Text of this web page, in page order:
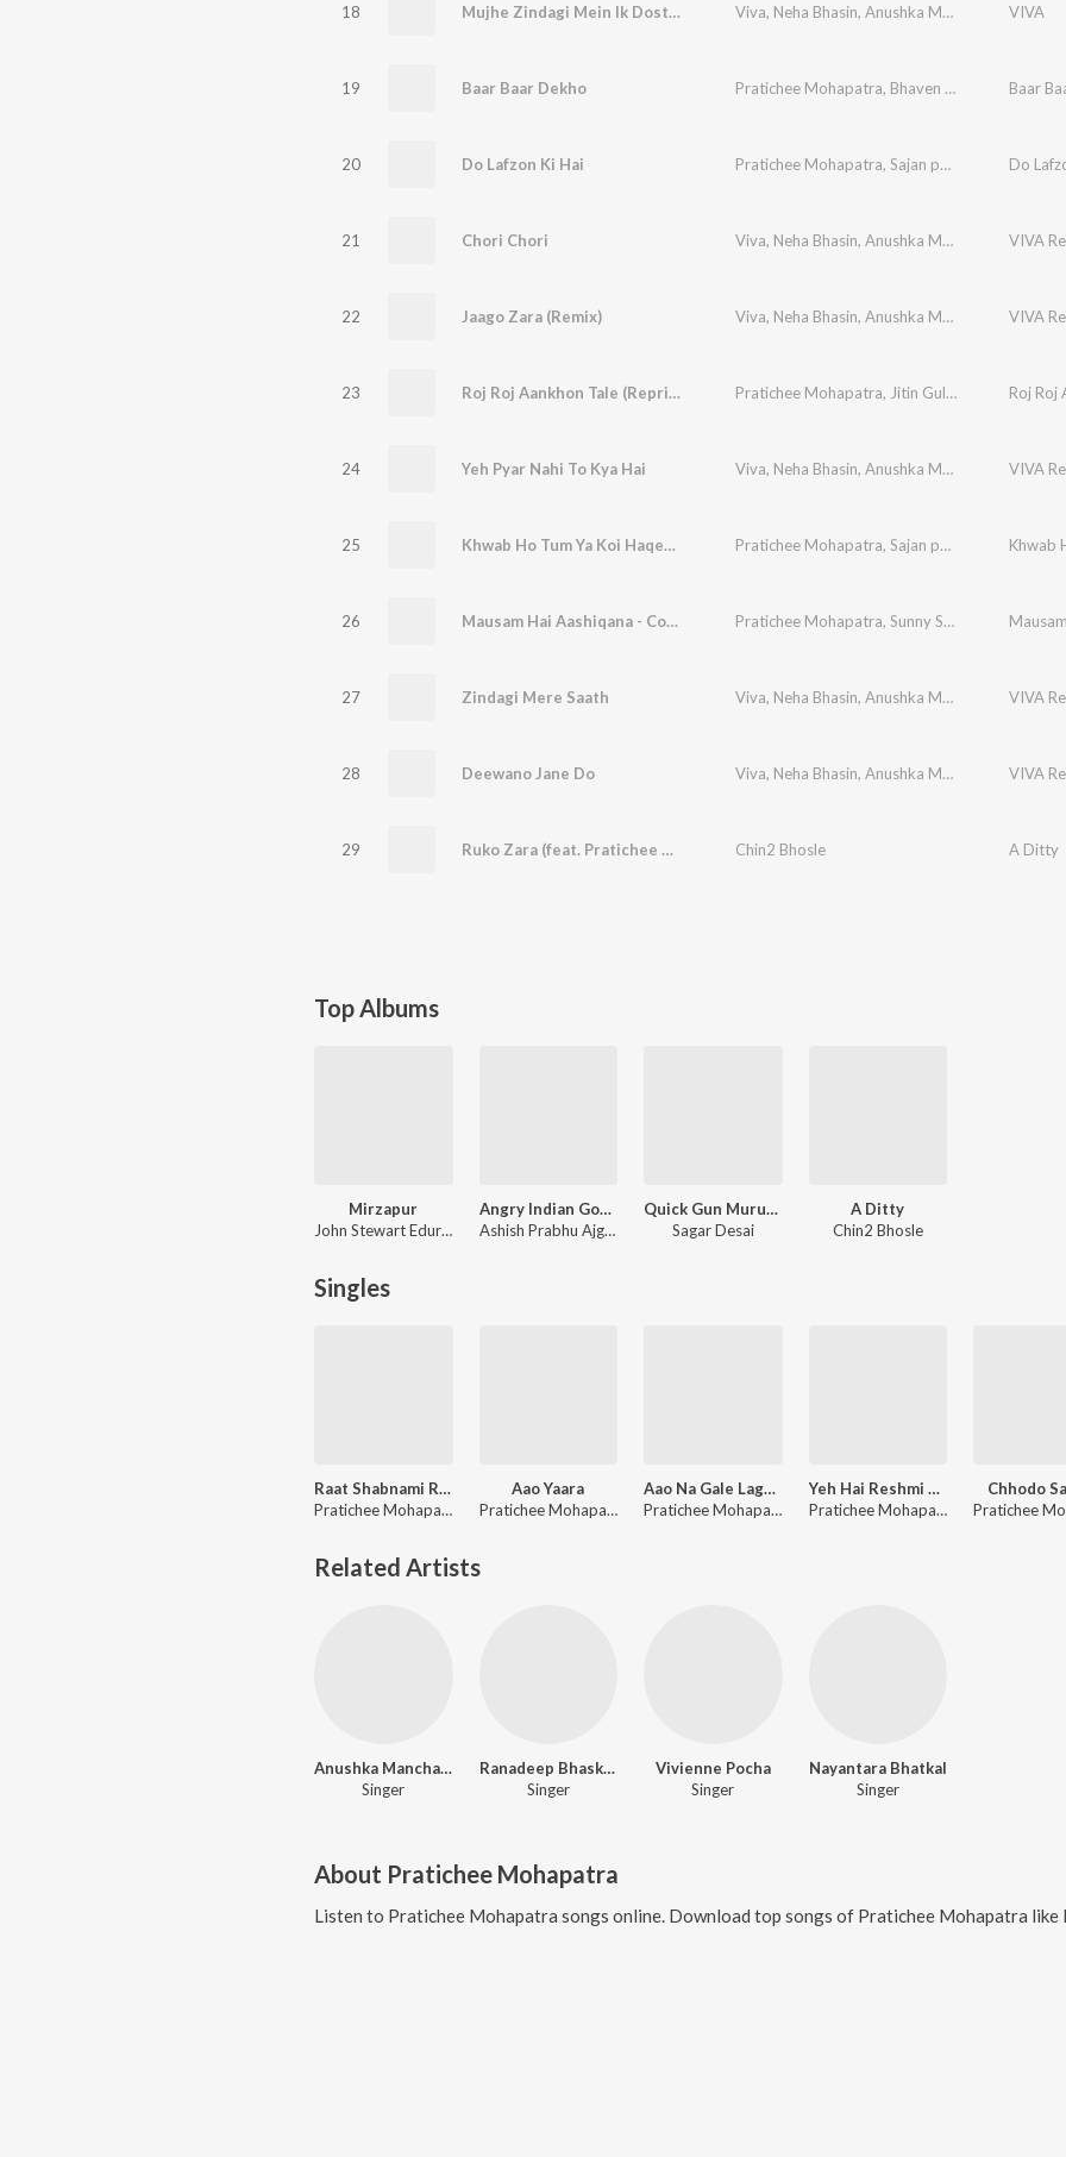
18 Mujhe Zindagi Mein Ik Dost Chahiye Viva, Neha Bhasin, Anushka Manchanda ,
VIVA
19 Baar Baar Dekho Pratichee Mohapatra, Bhaven Dhanak Baar
20 Do Lafzon Ki Hai Pratichee Mohapatra, Sajan patel R.D. Burman
Do
21 Chori Chori Viva, Neha Bhasin, Anushka Manchanda ,
VIVA
22 Jaago Zara (Remix) Viva, Neha Bhasin, Anushka Manchanda ,
VIVA
23 Roj Roj Aankhon Tale (Reprise) Pratichee Mohapatra, Jitin Gulati R.D. Burman
Roj Roj
24 Yeh Pyar Nahi To Kya Hai Viva, Neha Bhasin, Anushka Manchanda ,
VIVA
25 Khwab Ho Tum Ya Koi Haqeeqat Pratichee Mohapatra, Sajan patel S. D. Burman
Khwab
26 Mausam Hai Aashiqana - Cover Pratichee Mohapatra, Sunny Singh Ghulam
27 Zindagi Mere Saath Viva, Neha Bhasin, Anushka Manchanda ,
VIVA
28 Deewano Jane Do Viva, Neha Bhasin, Anushka Manchanda ,
VIVA
29 Ruko Zara (feat. Pratichee Mohapatra) Chin2 Bhosle A Ditty
Top Albums
Mirzapur
John Stewart Eduri, Anand Bhaskar
Angry Indian Goddesses
Ashish Prabhu Ajgaonkar
Quick Gun Murugun
Sagar Desai
A Ditty
Chin2 Bhosle
Singles
Raat Shabnami Reprise
Pratichee Mohapatra
Aao Yaara
Pratichee Mohapatra
Aao Na Gale Laga Lo Na - Reprise
Pratichee Mohapatra, Sajan patel
Yeh Hai Reshmi Zulfon Ka - Reprise
Pratichee Mohapatra, Sajan patel
Chhodo
Related Artists
Anushka Manchanda
Singer
Ranadeep Bhasker
Singer
Vivienne Pocha
Singer
Nayantara Bhatkal
Singer
About Pratichee Mohapatra
Listen to Pratichee Mohapatra songs online. Download top songs of Pratichee Mohapatra like